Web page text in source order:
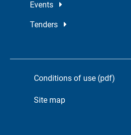
Events
Tenders
Conditions of use (pdf)
Site map